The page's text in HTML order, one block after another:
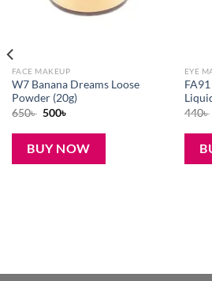
FACE MAKEUP
W7 Banana Dreams Loose
Powder (20g)
650৳ Original
was:
650৳ .
500৳
is:
500৳ .
BUY NOW
EYE
440৳